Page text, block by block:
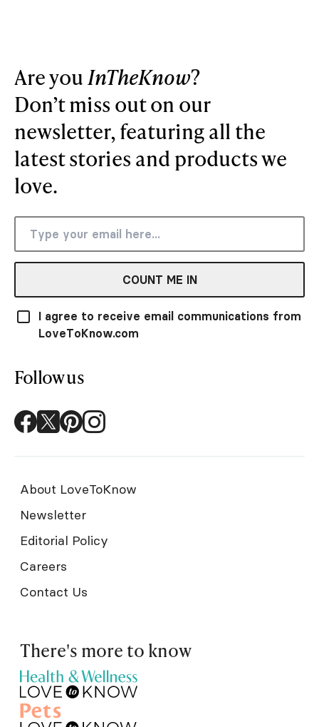
Are you InTheKnow?
Don’t miss out on our
newsletter, featuring all the
latest stories and products we
love.
COUNT ME IN
I agree to receive email communications from
LoveToKnow.com
Follow us
About LoveToKnow
Newsletter
Editorial Policy
Careers
Contact Us
There's more to know